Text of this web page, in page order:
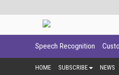
Speech Recognition
HOME SUBSCRIBE NEWS